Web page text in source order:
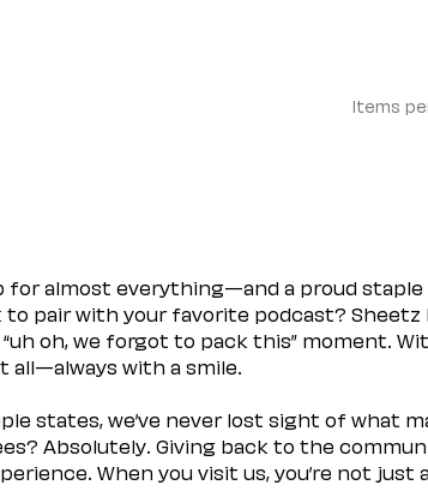
Items
almost everything—and a proud staple
pair with your favorite podcast? Sheetz
oh, we forgot to pack this” moment.
all—always with a smile.
states, we’ve never lost sight of what
Absolutely. Giving back to the
When you visit us, you’re not just